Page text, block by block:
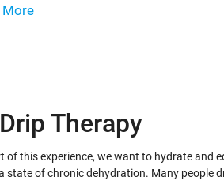
More
Therapy
of this experience, we want to hydrate and
state of chronic dehydration. Many people